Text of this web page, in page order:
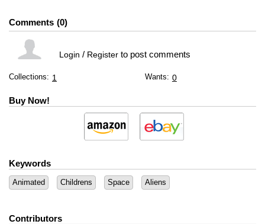
Comments 0
Login / Registerto post comments
Collections: 1 Wants: 0
Buy Now!
Keywords
Animated Childrens Space Aliens
Contributors